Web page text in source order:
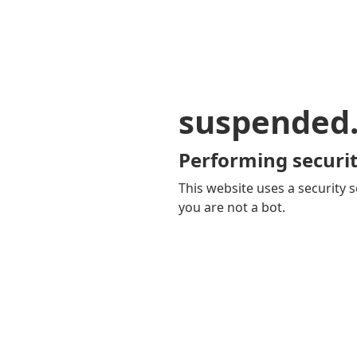
Performing
This website uses a security
you are not a bot.